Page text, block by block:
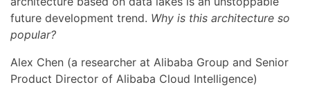
future development trend. Why is this architecture so
popular?
Alex Chen (a researcher at Alibaba Group and Senior
Product Director of Alibaba Cloud Intelligence)